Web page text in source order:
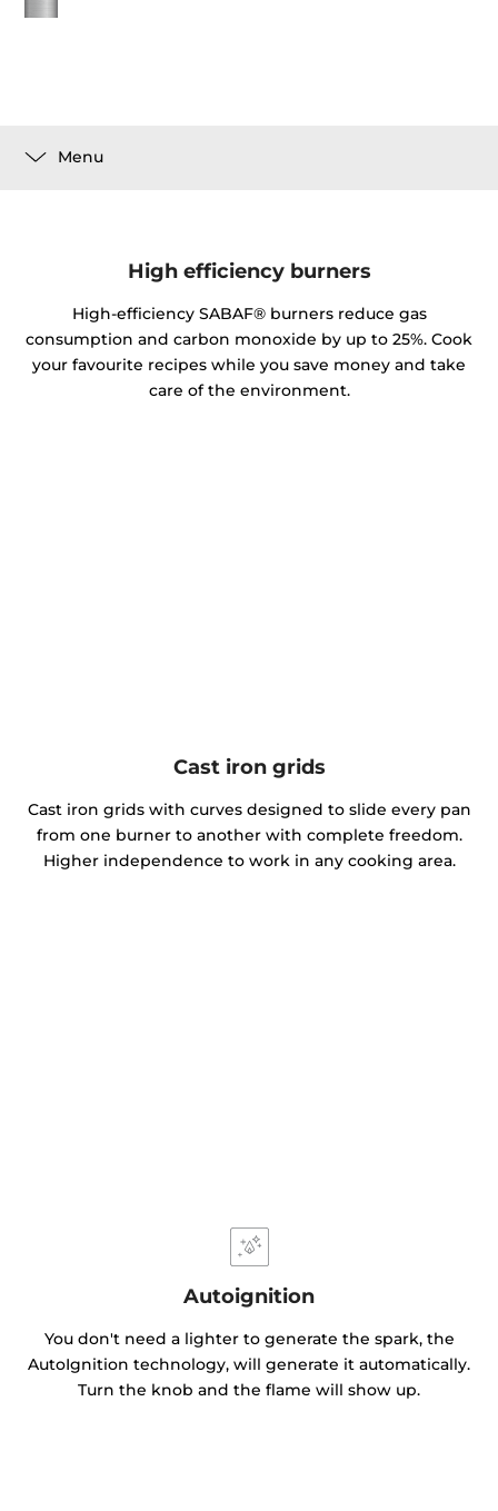
Menu
High efficiency burners
High-efficiency SABAF® burners reduce gas
consumption and carbon monoxide by up to 25%. Cook
your favourite recipes while you save money and take
care of the environment.
Cast iron grids
Cast iron grids with curves designed to slide every pan
from one burner to another with complete freedom.
Higher independence to work in any cooking area.
Autoignition
You don't need a lighter to generate the spark, the
AutoIgnition technology, will generate it automatically.
Turn the knob and the flame will show up.